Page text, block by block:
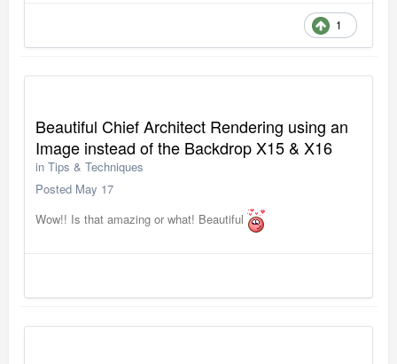
1
Beautiful Chief Architect Rendering using an
Image instead of the Backdrop X15 & X16
in Tips & Techniques
Posted May 17
Wow!! Is that amazing or what! Beautiful